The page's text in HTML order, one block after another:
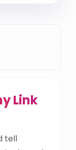
Link
tell